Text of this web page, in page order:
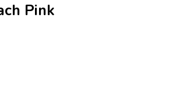
Pink